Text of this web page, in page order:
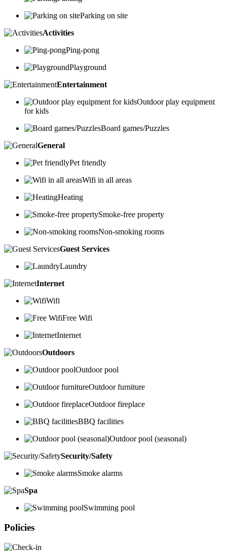
Parking on site
Activities
Ping-pong
Playground
Entertainment
Outdoor play equipment
for kids
Board games/Puzzles
General
Pet friendly
Wifi in all areas
Heating
Smoke-free property
Non-smoking rooms
Guest Services
Laundry
Internet
Wifi
Free Wifi
Internet
Outdoors
Outdoor pool
Outdoor furniture
Outdoor fireplace
BBQ facilities
Outdoor pool (seasonal)
Security/Safety
Smoke alarms
Spa
Swimming pool
Policies